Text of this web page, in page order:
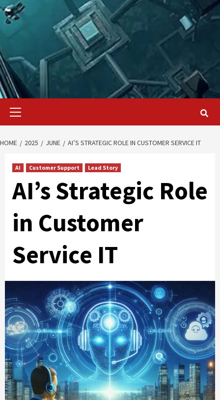
Primary
HOME 2025 JUNE AI’S STRATEGIC ROLE IN CUSTOMER SERVICE IT
AI Customer Support Lead Story
AI’s Strategic Role
in Customer
Service IT